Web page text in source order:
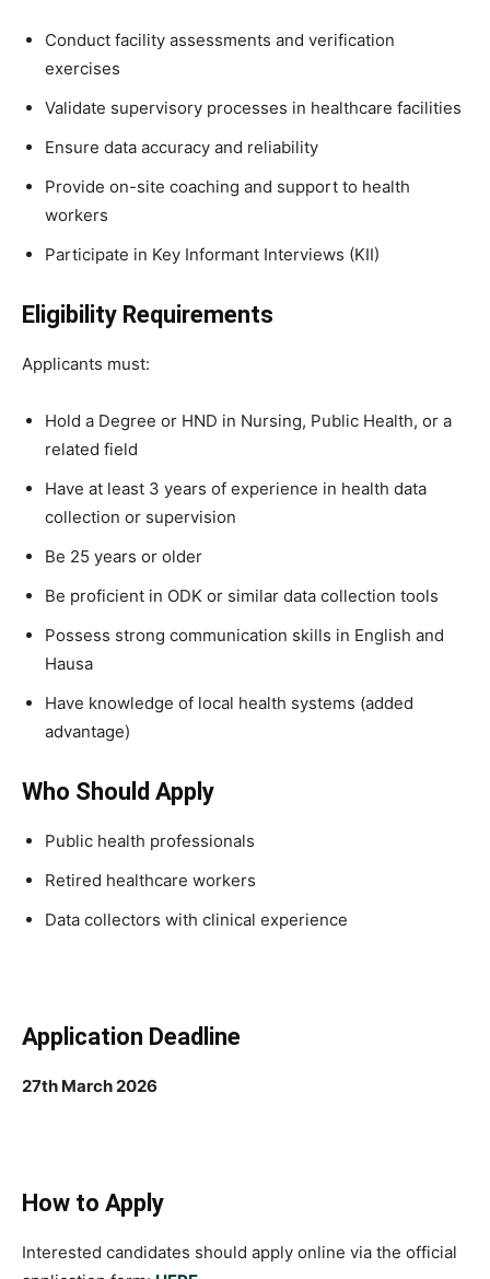
Conduct facility assessments and verification
exercises
Validate supervisory processes in healthcare facilities
Ensure data accuracy and reliability
Provide on-site coaching and support to health
workers
Participate in Key Informant Interviews (KII)
Eligibility Requirements
Applicants must:
Hold a Degree or HND in Nursing, Public Health, or a
related field
Have at least 3 years of experience in health data
collection or supervision
Be 25 years or older
Be proficient in ODK or similar data collection tools
Possess strong communication skills in English and
Hausa
Have knowledge of local health systems (added
advantage)
Who Should Apply
Public health professionals
Retired healthcare workers
Data collectors with clinical experience
Application Deadline
27th March 2026
How to Apply
Interested candidates should apply online via the official